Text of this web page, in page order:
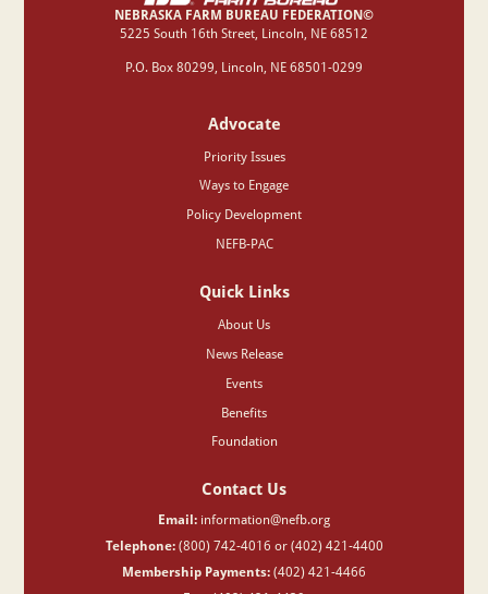
NEBRASKA FARM BUREAU FEDERATION©
‍5225 South 16th Street, Lincoln, NE 68512
P.O. Box 80299, Lincoln, NE 68501-0299
Advocate
Priority Issues
Ways to Engage
Policy Development
NEFB-PAC
Quick Links
About Us
News Release
Events
Benefits
Foundation
Contact Us
Email: information@nefb.org
Telephone:(800) 742-4016 or (402) 421-4400
Membership Payments: (402) 421-4466